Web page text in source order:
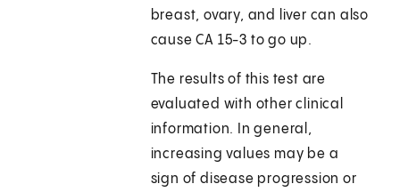
breast, ovary, and liver can also
cause CA 15-3 to go up.
The results of this test are
evaluated with other clinical
information. In general,
increasing values may be a
sign of disease progression or